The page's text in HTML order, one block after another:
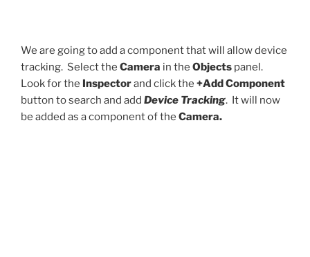
We are going to add a component that will allow device
tracking. Select the Camera in the Objects panel.
Look for the Inspectorand click the +Add Component
button to search and add Device Tracking. It will now
be added as a component of the Camera.